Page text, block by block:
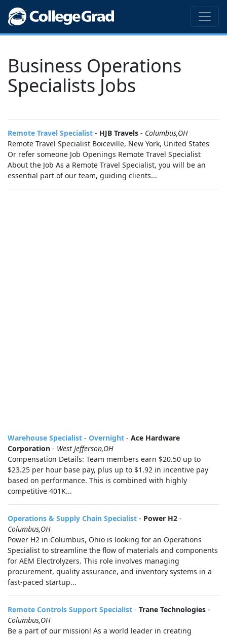
Business Operations
Specialists Jobs
Remote Travel Specialist - HJB Travels - Columbus,OH
Remote Travel Specialist Boiceville, New York, United States
Or refer someone Job Openings Remote Travel Specialist
About the Job As a Remote Travel Specialist, you will be an
essential part of our team, guiding clients...
Warehouse Specialist - Overnight - Ace Hardware
Corporation - West Jefferson,OH
Compensation Details: Team members earn $20.50 up to
$23.25 per hour base pay, plus up to $1.92 in incentive pay
based on performance. This is combined with highly
competitive 401K...
Operations & Supply Chain Specialist - Power H2 -
Columbus,OH
Power H2 in Columbus, Ohio is looking for an Operations
Specialist to streamline the flow of materials and components
for AEM Electrolyzers. This role involves managing
procurement, quality assurance, and inventory systems in a
fast-paced startup...
Remote Controls Support Specialist - Trane Technologies -
Columbus,OH
Be a part of our mission! As a world leader in creating